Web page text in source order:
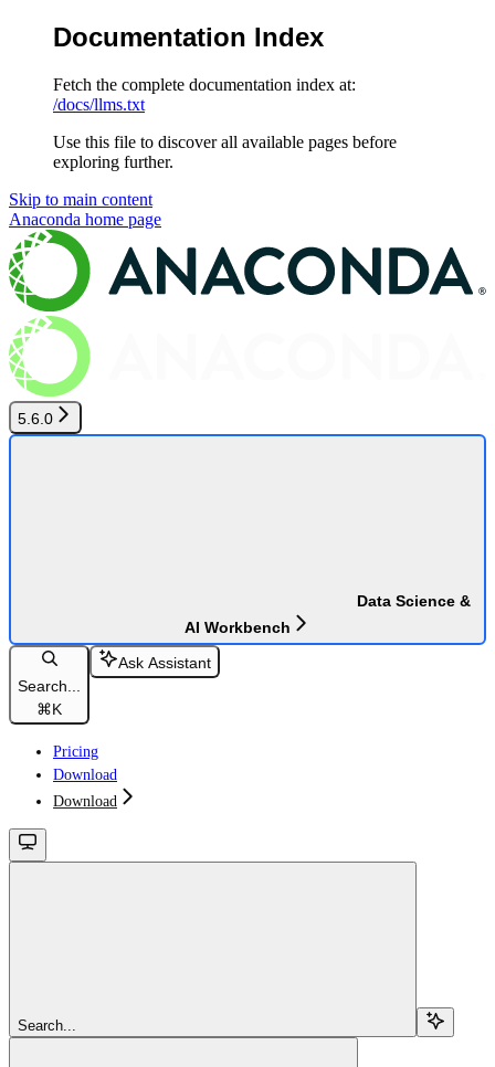
Documentation Index
Fetch the complete documentation index at:
/docs/llms.txt
Use this file to discover all available pages before
exploring further.
Skip to main content
Anaconda home page
5.6.0
Data Science &
AI Workbench
Search...
⌘K
Ask Assistant
Pricing
Download
Download
Search...